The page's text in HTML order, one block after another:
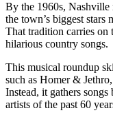
By the 1960s,
the town’s biggest stars
That tradition carries on
hilarious country songs.
This musical roundup
such as Homer & Jethro,
Instead, it gathers
artists of the past 60